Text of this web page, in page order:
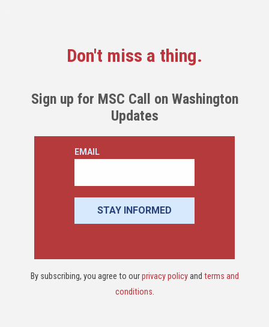
Don't miss a thing.
Sign up for MSC Call on Washington
Updates
By subscribing, you agree to ourprivacy policyand terms and
conditions.